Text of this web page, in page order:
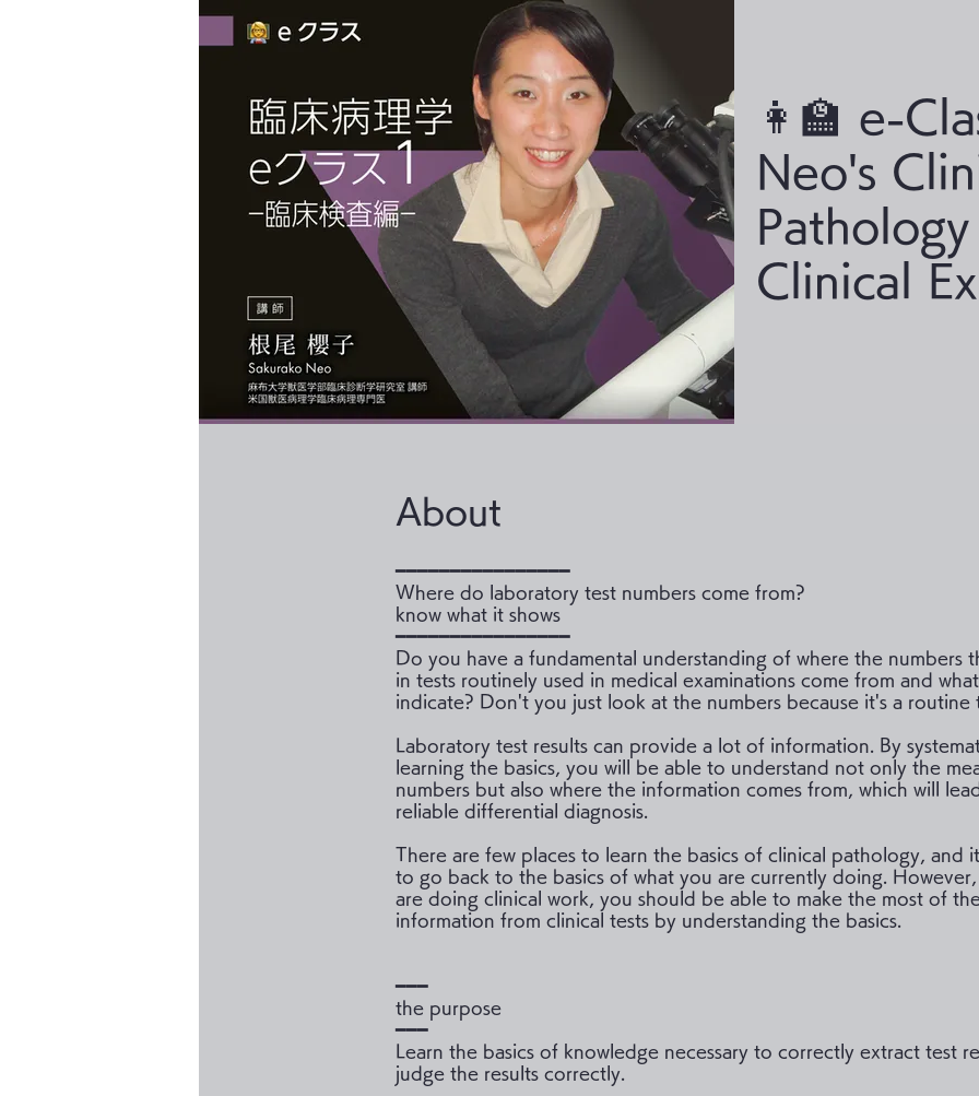
👩‍🏫 e-
Neo's
Clinical
About
━━━━━━━━━━━━━━━━
Where do laboratory test numbers come from?
know what it shows
━━━━━━━━━━━━━━━━
Do you have a fundamental understanding of where the numbers
in tests routinely used in medical examinations come from and
indicate? Don't you just look at the numbers because it's a routine
Laboratory test results can provide a lot of information. By
learning the basics, you will be able to understand not only the
numbers but also where the information comes from, which will
reliable differential diagnosis.
There are few places to learn the basics of clinical pathology, and
to go back to the basics of what you are currently doing. However,
are doing clinical work, you should be able to make the most of
information from clinical tests by understanding the basics.
━━━
the purpose
━━━
Learn the basics of knowledge necessary to correctly extract test
judge the results correctly.